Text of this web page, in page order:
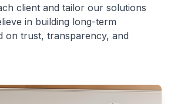
client and tailor our solutions
in building long-term
on trust, transparency, and